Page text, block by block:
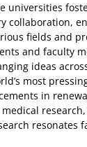
universities
collaboration,
fields and
and faculty
ideas
most
in
resonates